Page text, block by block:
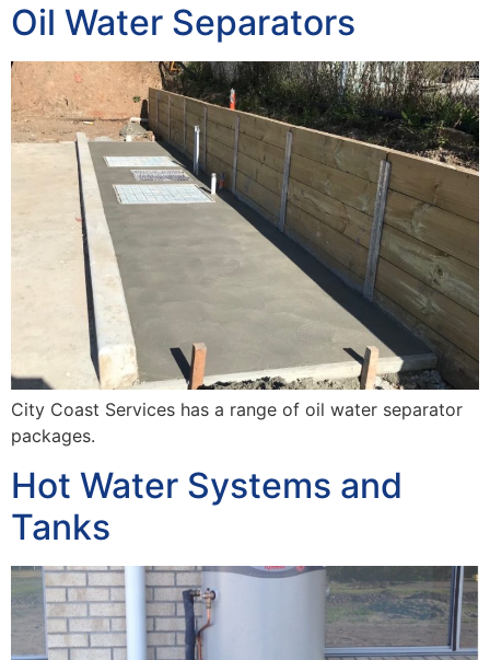
Oil Water Separators
City Coast Services has a range of oil water separator
packages.
Hot Water Systems and
Tanks